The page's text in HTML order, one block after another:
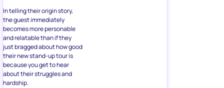
In telling their origin story,
the guest immediately
becomes more personable
and relatable than if they
just bragged about how good
their new stand-up tour is
because you get to hear
about their struggles and
hardship.